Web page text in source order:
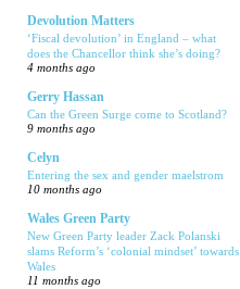
Devolution Matters
‘Fiscal devolution’ in England – what
does the Chancellor think she’s doing?
4 months ago
Gerry Hassan
Can the Green Surge come to Scotland?
9 months ago
Celyn
Entering the sex and gender maelstrom
10 months ago
Wales Green Party
New Green Party leader Zack Polanski
slams Reform’s ‘colonial mindset’ towards
Wales
11 months ago